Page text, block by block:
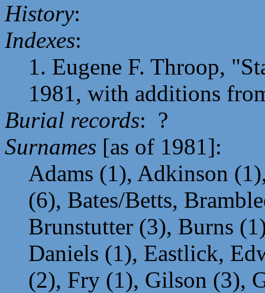
History:
Indexes:
1. Eugene F. Throop,
1981, with additions
Burial records: ?
Surnames [as of 1981]:
Adams (1), Adkinson
(6), Bates/Betts,
Brunstutter (3), Burns
Daniels (1), Eastlick,
(2), Fry (1), Gilson (3),